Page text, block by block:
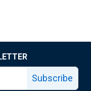
Subscribe